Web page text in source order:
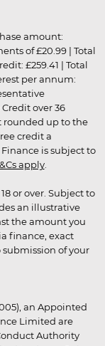
amount:
of £20.99 | Total
£259.41 | Total
per annum:
over 36
up to the
credit a
is subject to
apply.
or over. Subject to
an illustrative
the amount you
finance, exact
of your
an Appointed
Limited are
Authority